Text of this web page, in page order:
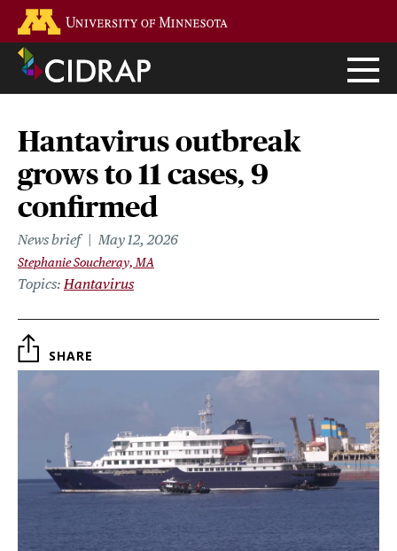
main
content
Hantavirus outbreak
grows to 11 cases, 9
confirmed
News brief May 12, 2026
Stephanie Soucheray, MA
Topics Hantavirus
SHARE